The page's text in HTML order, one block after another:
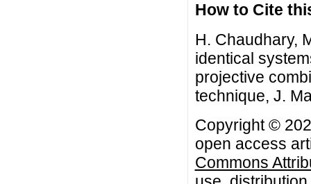
How to Cite
H. Chaudhary,
identical
projective
technique, J.
Copyright ©
open access
Commons